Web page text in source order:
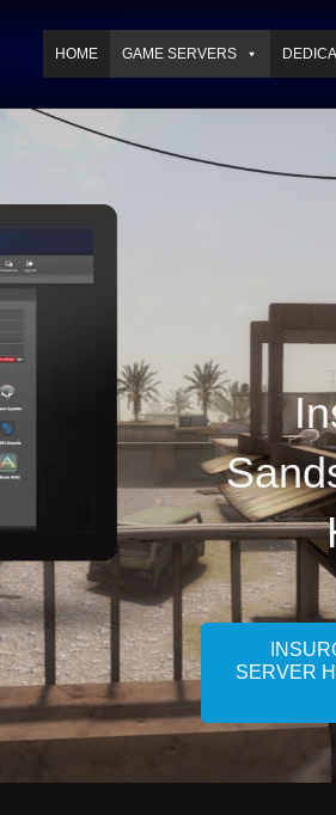
HOME GAME SERVERS
SERVER